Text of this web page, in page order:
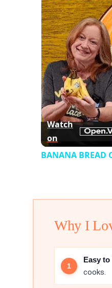
Watch
on
BANANA
Why I
Easy to
cooks.